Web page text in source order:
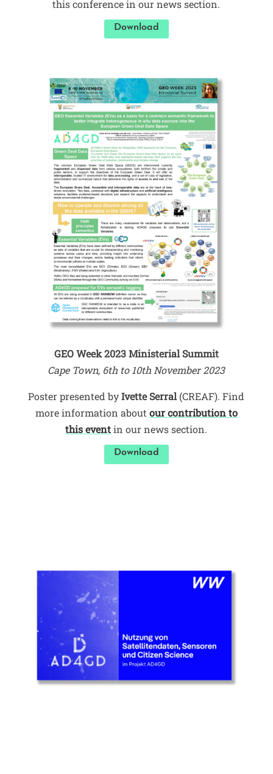
this conference in our news section.
Download
GEO Week 2023 Ministerial Summit
Cape Town, 6th to 10th November 2023
Poster presented byIvette Serral(CREAF). Find
more information aboutour contribution to
this eventin our news section.
Download